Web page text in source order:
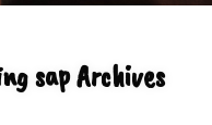
sap Archives